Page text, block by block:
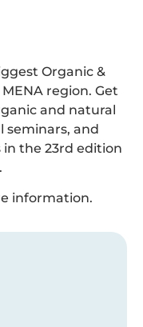
Organic &
region. Get
and natural
and
the 23rd edition
information.